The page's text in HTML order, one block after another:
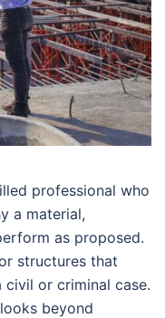
professional who
a material,
as proposed.
structures that
or criminal case.
looks beyond